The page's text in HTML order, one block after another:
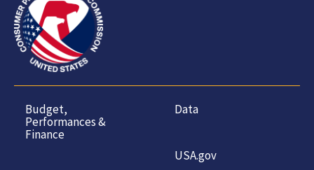
Budget,
Performances &
Finance
Data
USA.gov